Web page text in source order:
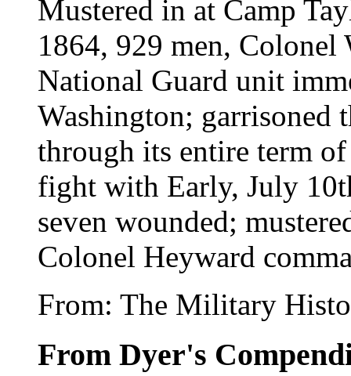
Mustered in at Camp
1864, 929 men,
National Guard unit
Washington; garrisoned
through its entire term
fight with Early, July
seven wounded;
Colonel Heyward
From: The Military
From Dyer's